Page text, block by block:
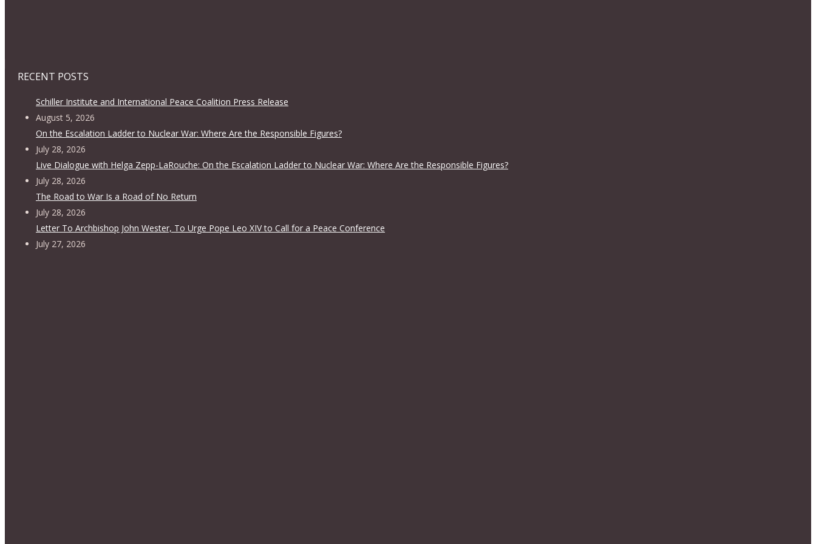
RECENT POSTS
Schiller Institute and International Peace Coalition Press Release
August 5, 2026
On the Escalation Ladder to Nuclear War: Where Are the Responsible Figures?
July 28, 2026
Live Dialogue with Helga Zepp-LaRouche: On the Escalation Ladder to Nuclear War: Where Are the Responsible Figures?
July 28, 2026
The Road to War Is a Road of No Return
July 28, 2026
Letter To Archbishop John Wester, To Urge Pope Leo XIV to Call for a Peace Conference
July 27, 2026